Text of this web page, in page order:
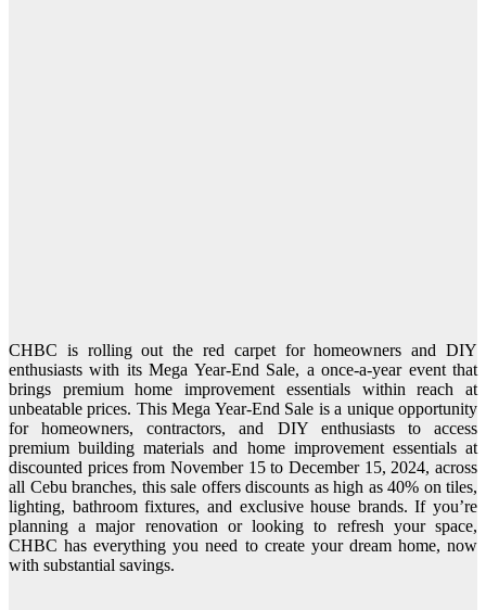
CHBC is rolling out the red carpet for homeowners and DIY
enthusiasts with its Mega Year-End Sale, a once-a-year event that
brings premium home improvement essentials within reach at
unbeatable prices. This Mega Year-End Sale is a unique opportunity
for homeowners, contractors, and DIY enthusiasts to access
premium building materials and home improvement essentials at
discounted prices from November 15 to December 15, 2024, across
all Cebu branches, this sale offers discounts as high as 40% on tiles,
lighting, bathroom fixtures, and exclusive house brands. If you’re
planning a major renovation or looking to refresh your space,
CHBC has everything you need to create your dream home, now
with substantial savings.